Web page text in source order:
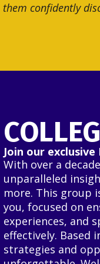
confidently
Join our
With over a
unparalleled
more. This group
you, focused on
experiences, and
effectively. Based
strategies and